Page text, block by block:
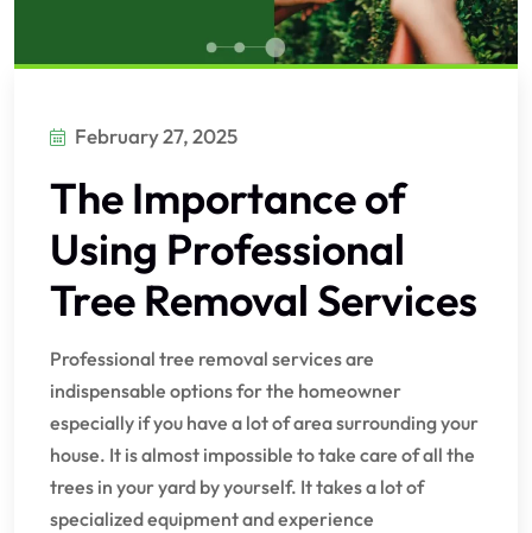
February 27, 2025
The Importance of
Using Professional
Tree Removal Services
Professional tree removal services are
indispensable options for the homeowner
especially if you have a lot of area surrounding your
house. It is almost impossible to take care of all the
trees in your yard by yourself. It takes a lot of
specialized equipment and experience